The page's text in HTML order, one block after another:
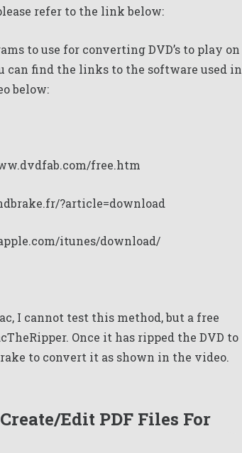
refer to the link below:
to use for converting DVD’s to play on
can find the links to the software used in
below:
free.htm
?article=download
itunes/download/
I cannot test this method, but a free
. Once it has ripped the DVD to
to convert it as shown in the video.
Edit PDF Files For